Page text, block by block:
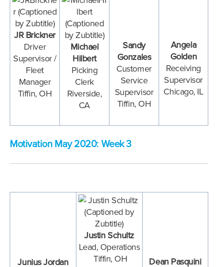
JR Brickner
Driver
Supervisor /
Fleet
Manager
Tiffin, OH
Michael
Hilbert
Picking
Clerk
Riverside,
CA
Sandy
Gonzales
Customer
Service
Supervisor
Tiffin, OH
Angela
Golden
Receiving
Supervisor
Chicago, IL
Motivation May 2020: Week 3
Junius Jordan
Justin Schultz
Lead, Operations
Tiffin, OH
Dean Pasquini